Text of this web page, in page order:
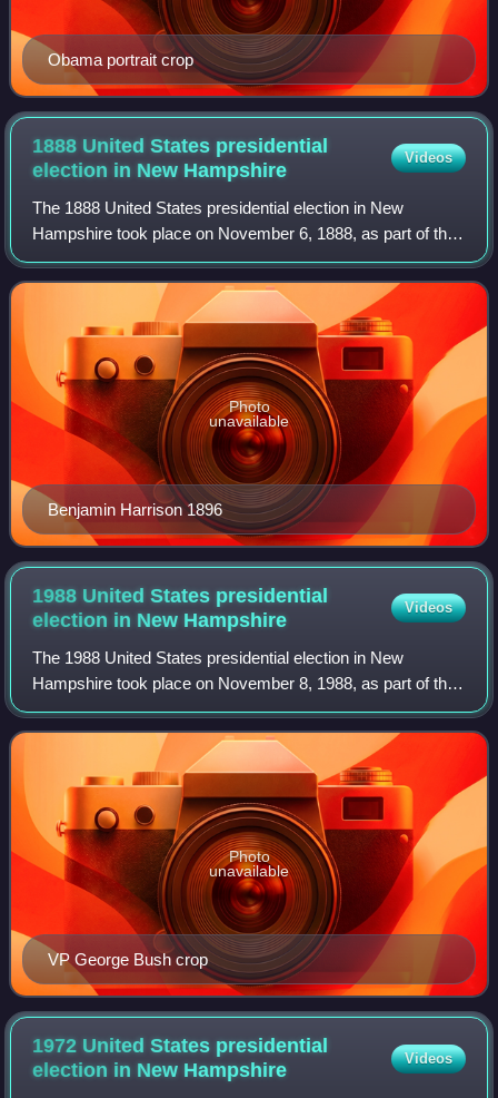
Obama portrait crop
1888 United States presidential
election in New Hampshire
Videos
The 1888 United States presidential election in New
Hampshire took place on November 6, 1888, as part of the
1888 United States presidential election. Voters chose four
representatives, or electors to
Benjamin Harrison 1896
Photo
unavailable
1988 United States presidential
election in New Hampshire
Videos
The 1988 United States presidential election in New
Hampshire took place on November 8, 1988, as part of the
1988 United States presidential election, which was held
throughout all 50 states and D.C.
VP George Bush crop
Photo
unavailable
1972 United States presidential
election in New Hampshire
Videos